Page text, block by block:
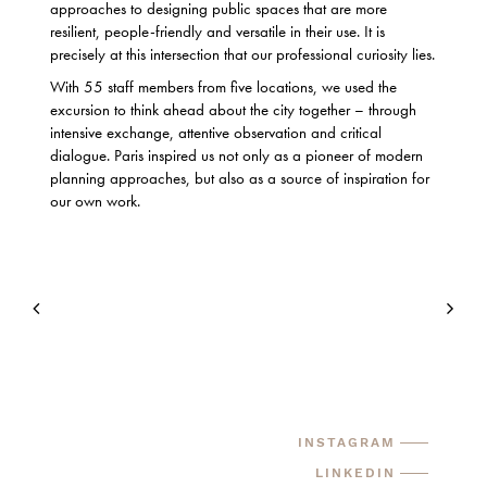
approaches to designing public spaces that are more
resilient, people-friendly and versatile in their use. It is
precisely at this intersection that our professional curiosity lies.
With 55 staff members from five locations, we used the
excursion to think ahead about the city together – through
intensive exchange, attentive observation and critical
dialogue. Paris inspired us not only as a pioneer of modern
planning approaches, but also as a source of inspiration for
our own work.
INSTAGRAM
LINKEDIN